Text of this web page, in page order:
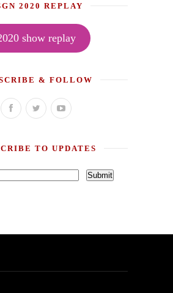
2020 REPLAY
show replay
& FOLLOW
TO UPDATES